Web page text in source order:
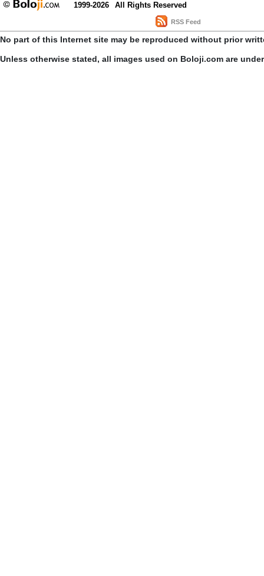
1999-2026 All Rights Reserved
RSS Feed
No part of this Internet site may be reproduced without prior
Unless otherwise stated, all images used on Boloji.com are